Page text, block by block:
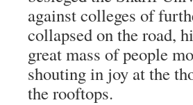
against colleges of
collapsed on the road,
great mass of people
shouting in joy at the
the rooftops.